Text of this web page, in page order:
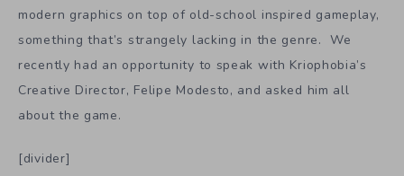
modern graphics on top of old-school inspired gameplay,
something that’s strangely lacking in the genre. We
recently had an opportunity to speak with Kriophobia’s
Creative Director, Felipe Modesto, and asked him all
about the game.
[divider]